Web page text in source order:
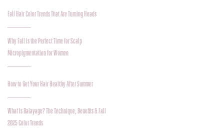
Fall Hair Color Trends That Are Turning Heads
Why Fall is the Perfect Time for Scalp
Micropigmentation for Women
How to Get Your Hair Healthy After Summer
What Is Balayage? The Technique, Benefits & Fall
2025 Color Trends